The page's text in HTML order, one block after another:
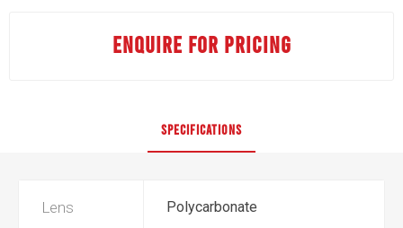
ENQUIRE FOR PRICING
SPECIFICATIONS
Lens Polycarbonate